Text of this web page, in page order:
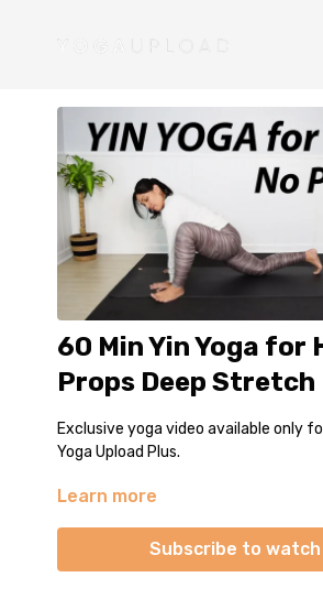
60 Min Yin Yoga for
Props Deep Stretch
Exclusive yoga video available only
Yoga Upload Plus.
This is a 60-minute no props yin yoga
flexibility in the lower body. I don't use
the video. However, please use props
Learn more
Subscribe to watch